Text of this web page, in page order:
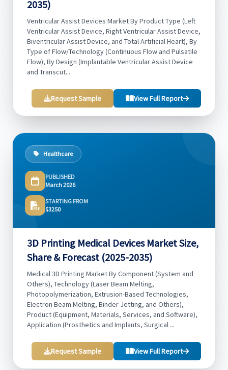
2035)
Ventricular Assist Devices Market By Product Type (Left
Ventricular Assist Device, Right Ventricular Assist Device,
Biventricular Assist Device, and Total Artificial Heart), By
Type of Flow/Technology (Continuous Flow and Pulsatile
Flow), By Design (Implantable Ventricular Assist Device
and Transcut...
Request Sample View Full Report
Healthcare
PUBLISHED
March 2026
STARTING FROM
$3250
3D Printing Medical Devices Market Size,
Share & Forecast (2025-2035)
Medical 3D Printing Market By Component (System and
Others), Technology (Laser Beam Melting,
Photopolymerization, Extrusion-Based Technologies,
Electron Beam Melting, Binder Jetting, and Others),
Product (Equipment, Materials, Services, and Software),
Application (Prosthetics and Implants, Surgical ...
Request Sample View Full Report